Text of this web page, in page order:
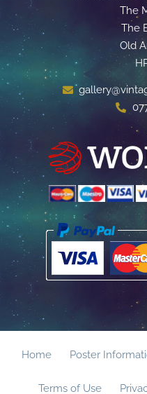
The
The
Old
Home Poster
Terms of Use